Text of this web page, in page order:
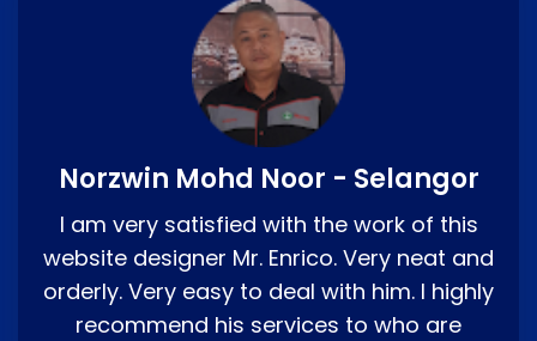
Norzwin Mohd Noor - Selangor
I am very satisfied with the work of this
website designer Mr. Enrico. Very neat and
orderly. Very easy to deal with him. I highly
recommend his services to who are